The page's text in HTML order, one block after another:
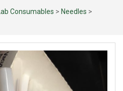
Lab Consumables > Needles >